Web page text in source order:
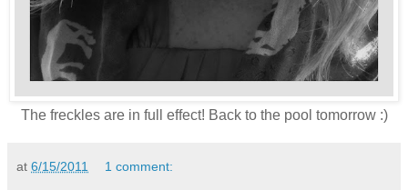
The freckles are in full effect! Back to the pool tomorrow :)
at 6/15/2011 1 comment: